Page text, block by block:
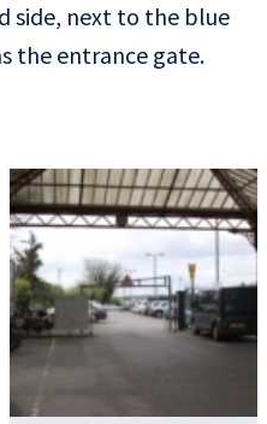
side, next to the blue
the entrance gate.